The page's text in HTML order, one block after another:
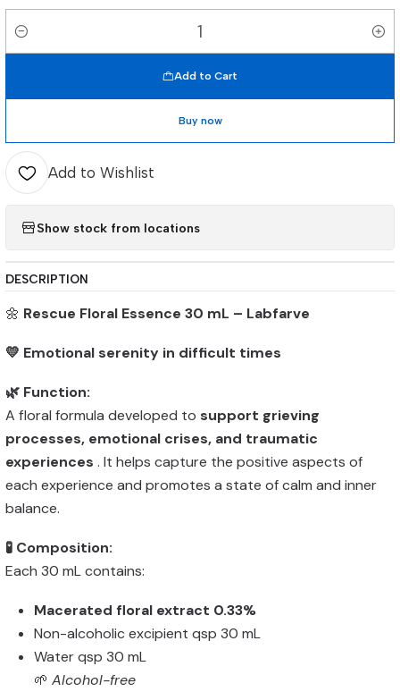
Quantity
Add to Cart
Buy now
Add to Wishlist
Show stock from locations
DESCRIPTION
🌼 Rescue Floral Essence 30 mL – Labfarve
💛 Emotional serenity in difficult times
🌿 Function:
A floral formula developed to support grieving
processes, emotional crises, and traumatic
experiences . It helps capture the positive aspects of
each experience and promotes a state of calm and inner
balance.
🧪 Composition:
Each 30 mL contains:
Macerated floral extract 0.33%
Non-alcoholic excipient qsp 30 mL
Water qsp 30 mL
🌱 Alcohol-free